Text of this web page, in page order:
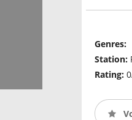
Genres:
Station:
Rating: